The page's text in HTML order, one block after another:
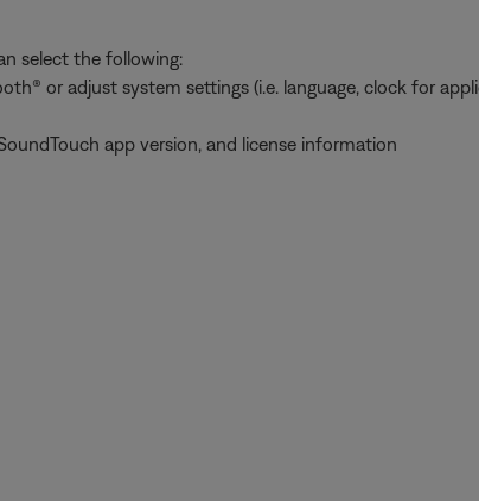
select the following:
or adjust system settings (i.e. language, clock for
app version, and license information